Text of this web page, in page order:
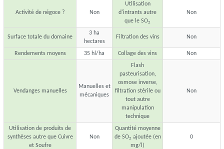
Activité de négoce ? Non
Utilisation
d'intrants autre
que le SO2
Non
Surface totale du domaine
3 ha
hectares
Filtration des vins Non
Rendements moyens 35 hl/ha Collage des vins Non
Vendanges manuelles
Manuelles et
mécaniques
Flash
pasteurisation,
osmose inverse,
filtration stérile ou
tout autre
manipulation
technique
Non
Utilisation de produits de
synthèses autre que Cuivre
et Soufre
Non
Quantité moyenne
de SO2 ajoutée (en
mg/l)
0